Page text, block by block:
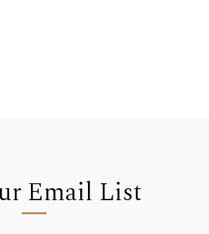
Email List